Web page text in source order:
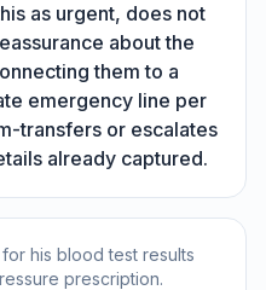
as urgent, does not
about the
them to a
emergency line per
transfers or escalates
already captured.
his blood test results
prescription.